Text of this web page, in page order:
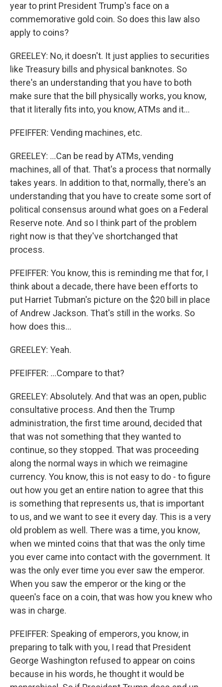
year to print President Trump's face on a
commemorative gold coin. So does this law also
apply to coins?
GREELEY: No, it doesn't. It just applies to securities
like Treasury bills and physical banknotes. So
there's an understanding that you have to both
make sure that the bill physically works, you know,
that it literally fits into, you know, ATMs and it...
PFEIFFER: Vending machines, etc.
GREELEY: ...Can be read by ATMs, vending
machines, all of that. That's a process that normally
takes years. In addition to that, normally, there's an
understanding that you have to create some sort of
political consensus around what goes on a Federal
Reserve note. And so I think part of the problem
right now is that they've shortchanged that
process.
PFEIFFER: You know, this is reminding me that for, I
think about a decade, there have been efforts to
put Harriet Tubman's picture on the $20 bill in place
of Andrew Jackson. That's still in the works. So
how does this...
GREELEY: Yeah.
PFEIFFER: ...Compare to that?
GREELEY: Absolutely. And that was an open, public
consultative process. And then the Trump
administration, the first time around, decided that
that was not something that they wanted to
continue, so they stopped. That was proceeding
along the normal ways in which we reimagine
currency. You know, this is not easy to do - to figure
out how you get an entire nation to agree that this
is something that represents us, that is important
to us, and we want to see it every day. This is a very
old problem as well. There was a time, you know,
when we minted coins that that was the only time
you ever came into contact with the government. It
was the only ever time you ever saw the emperor.
When you saw the emperor or the king or the
queen's face on a coin, that was how you knew who
was in charge.
PFEIFFER: Speaking of emperors, you know, in
preparing to talk with you, I read that President
George Washington refused to appear on coins
because in his words, he thought it would be